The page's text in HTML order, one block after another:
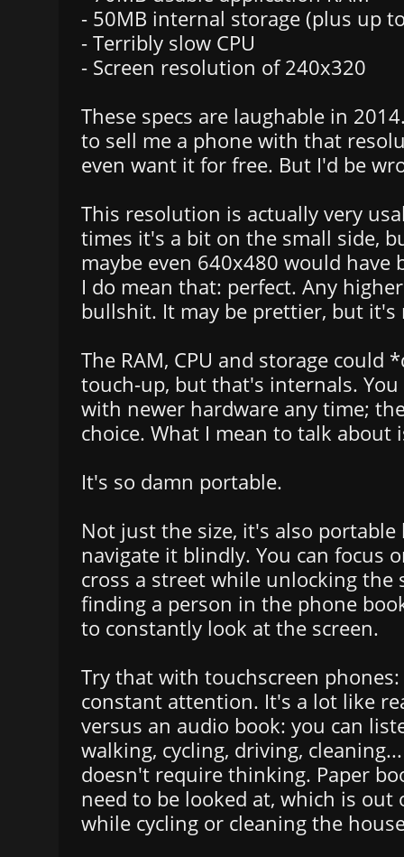
- 50MB internal storage (plus up
- Terribly slow CPU
- Screen resolution of 240x320
These specs are laughable in
to sell me a phone with that
even want it for free. But I'd be
This resolution is actually very
times it's a bit on the small side,
maybe even 640x480 would have
I do mean that: perfect. Any
bullshit. It may be prettier, but it's
The RAM, CPU and storage could
touch-up, but that's internals. You
with newer hardware any time;
choice. What I mean to talk about
It's so damn portable.
Not just the size, it's also portable
navigate it blindly. You can focus
cross a street while unlocking the
finding a person in the phone
to constantly look at the screen.
Try that with touchscreen
constant attention. It's a lot like
versus an audio book: you can
walking, cycling, driving,
doesn't require thinking. Paper
need to be looked at, which is out
while cycling or cleaning the